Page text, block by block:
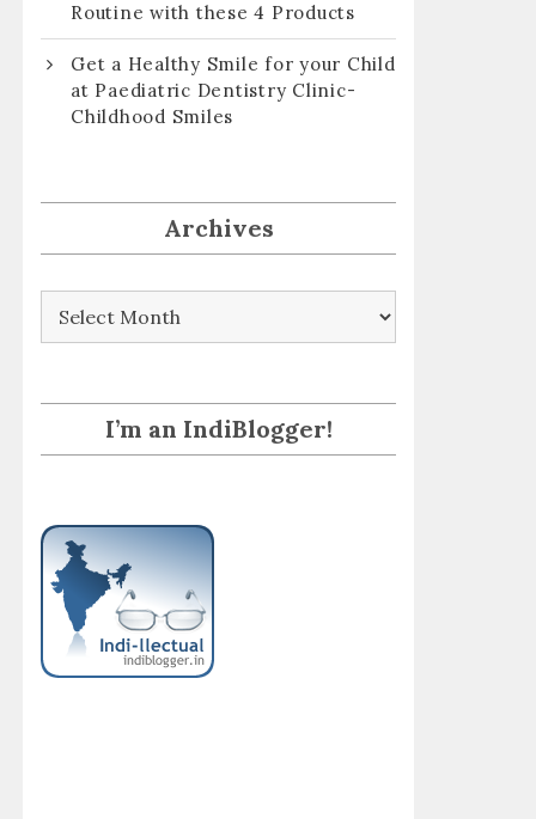
Routine with these 4 Products
Get a Healthy Smile for your Child
at Paediatric Dentistry Clinic-
Childhood Smiles
Archives
Archives
I’m an IndiBlogger!